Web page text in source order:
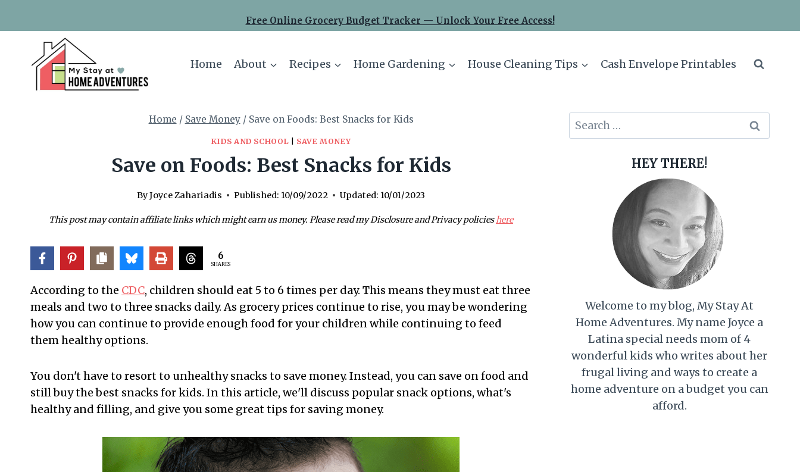
Free Online Grocery Budget Tracker — Unlock Your Free Access!
Home About Recipes Home Gardening House Cleaning Tips Cash Envelope Printables
Home / Save Money / Save on Foods: Best Snacks for Kids
KIDS AND SCHOOL SAVE MONEY
Save on Foods: Best Snacks for Kids
ByJoyce Zahariadis Published: 10/09/2022 Updated: 10/01/2023
This post may contain affiliate links which might earn us money. Please read my Disclosure and Privacy policieshere
6
SHARES
According to the CDC, children should eat 5 to 6 times per day. This means they must eat three
meals and two to three snacks daily. As grocery prices continue to rise, you may be wondering
how you can continue to provide enough food for your children while continuing to feed
them healthy options.
You don't have to resort to unhealthy snacks to save money. Instead, you can save on food and
still buy the best snacks for kids. In this article, we'll discuss popular snack options, what's
healthy and filling, and give you some great tips for saving money.
Search
for:
HEY THERE!
Welcome to my blog, My Stay At
Home Adventures. My name Joyce a
Latina special needs mom of 4
wonderful kids who writes about her
frugal living and ways to create a
home adventure on a budget you can
afford.